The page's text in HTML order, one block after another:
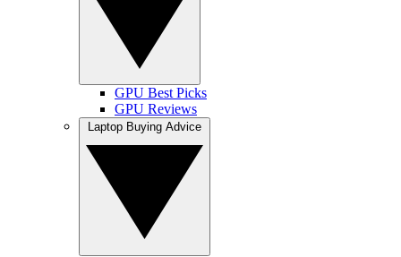
GPU Best Picks
GPU Reviews